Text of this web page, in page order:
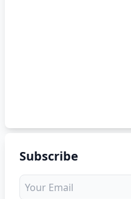
Subscribe